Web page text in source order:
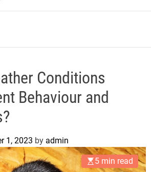
e
Conditions
Behaviour and
1, 2023 by admin
5 min read